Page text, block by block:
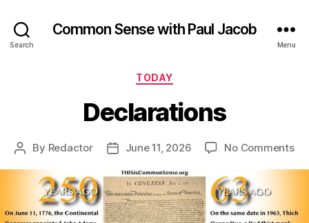
Search
Common Sense with Paul Jacob
Menu
Categories
TODAY
Declarations
Post
By Redactor
PostJune 11, 2026 No Commentson